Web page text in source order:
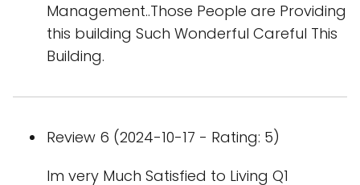
Management..Those People are Providing
this building Such Wonderful Careful This
Building.
Review 6 (2024-10-17 - Rating: 5)
Im very Much Satisfied to Living Q1